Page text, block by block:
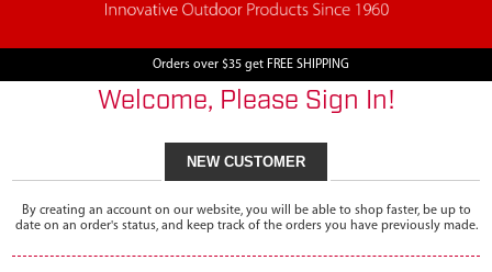
Orders over $35 get FREE SHIPPING
Welcome, Please Sign In!
NEW CUSTOMER
By creating an account on our website, you will be able to shop faster, be up to
date on an order's status, and keep track of the orders you have previously made.